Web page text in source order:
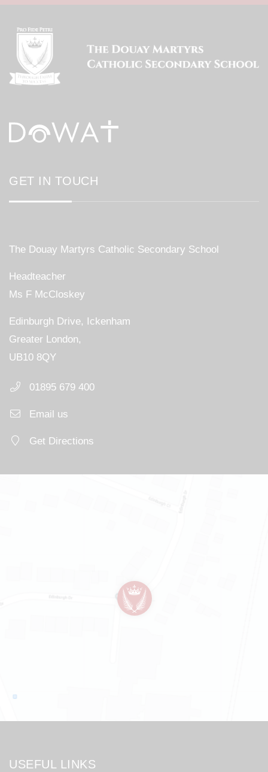
GET IN TOUCH
The Douay Martyrs Catholic Secondary School
Headteacher
Ms F McCloskey
Edinburgh Drive, Ickenham
Greater London,
UB10 8QY
01895 679 400
Email us
Get Directions
USEFUL LINKS